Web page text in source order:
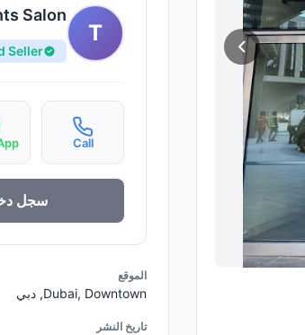
T
Salon
Seller
Call
سجل
الموقع
Dubai, Downtown, دبي
تاريخ النشر